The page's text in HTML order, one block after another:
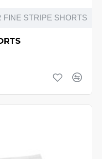
FINE STRIPE SHORTS